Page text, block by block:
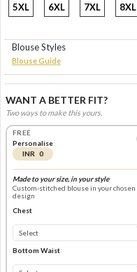
5XL 6XL 7XL 8XL
Blouse Styles
Blouse Guide
WANT A BETTER FIT?
Two ways to make this yours.
FREE
Personalise
INR 0
Made to your size, in your style
Custom-stitched blouse in your chosen
design
Chest
Bottom Waist